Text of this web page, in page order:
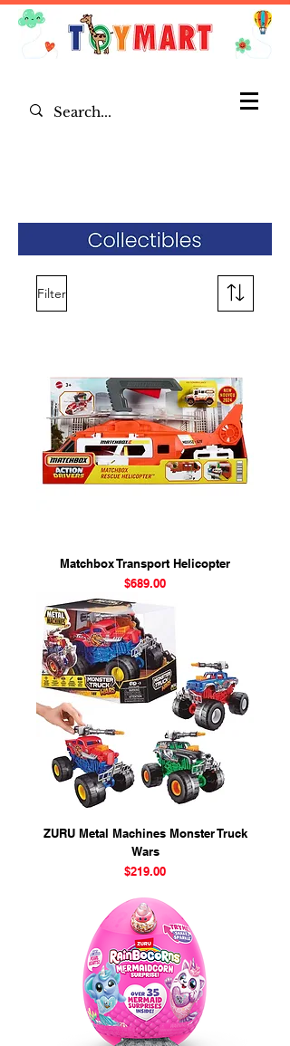
Filter
Matchbox Transport Helicopter
Price
$689.00
ZURU Metal Machines Monster Truck
Wars
Price
$219.00